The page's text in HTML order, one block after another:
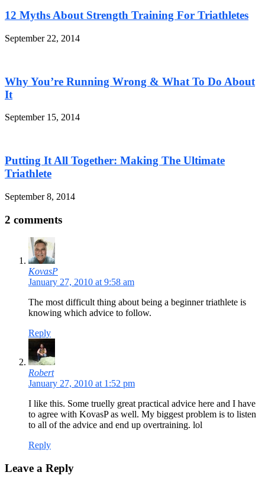
12 Myths About Strength Training For Triathletes
September 22, 2014
Why You’re Running Wrong & What To Do About
It
September 15, 2014
Putting It All Together: Making The Ultimate
Triathlete
September 8, 2014
2 comments
KovasP
January 27, 2010 at 9:58 am
The most difficult thing about being a beginner triathlete is
knowing which advice to follow.
Reply
Robert
January 27, 2010 at 1:52 pm
I like this. Some truelly great practical advice here and I have
to agree with KovasP as well. My biggest problem is to listen
to all of the advice and end up overtraining. lol
Reply
Leave a Reply